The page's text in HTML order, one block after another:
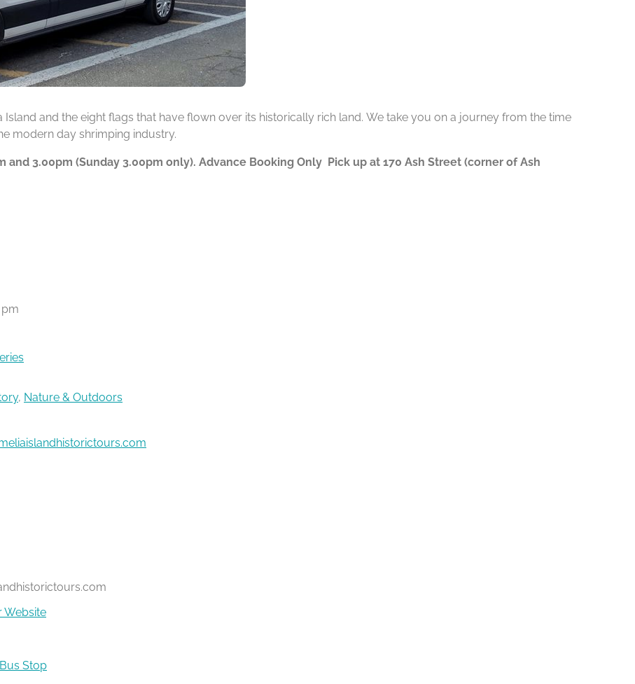
Island and the eight flags that have flown over its historically rich land. We take you on a journey from the time
modern day shrimping industry.
and 3.00pm (Sunday 3.00pm only). Advance Booking Only Pick up at 170 Ash Street (corner of Ash
, Nature & Outdoors
Website
Stop